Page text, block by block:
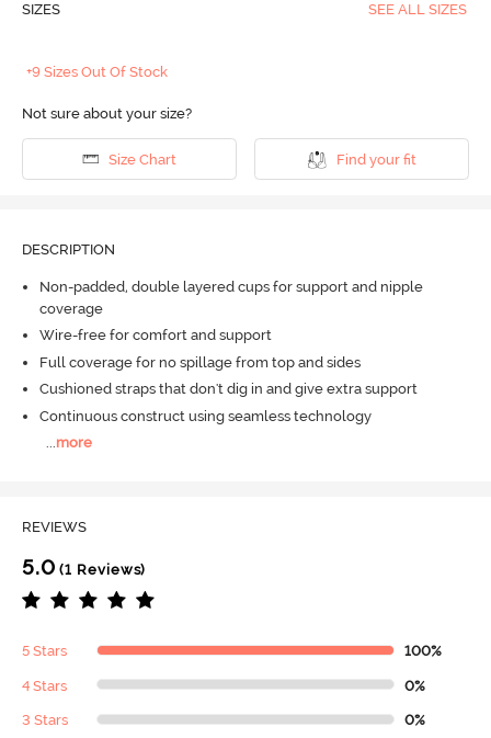
SIZES SEE ALL SIZES
+9 Sizes Out Of Stock
Not sure about your size?
Size Chart Find your fit
DESCRIPTION
Non-padded, double layered cups for support and nipple
coverage
Wire-free for comfort and support
Full coverage for no spillage from top and sides
Cushioned straps that don't dig in and give extra support
Continuous construct using seamless technology
...more
REVIEWS
5.0 (1 Reviews)
5 Stars 100%
4 Stars 0%
3 Stars 0%